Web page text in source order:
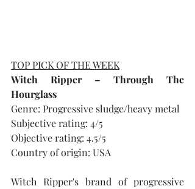
TOP PICK OF THE WEEK
Witch Ripper – Through The
Hourglass
Genre: Progressive sludge/heavy metal
Subjective rating: 4/5
Objective rating: 4.5/5
Country of origin: USA
Witch Ripper's brand of progressive